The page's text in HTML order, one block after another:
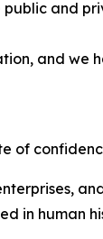
and
and
of
human